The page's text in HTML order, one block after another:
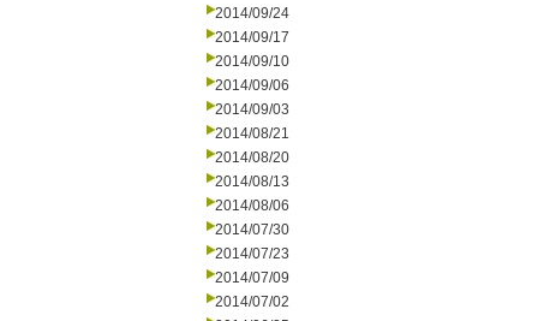
2014/09/24
2014/09/17
2014/09/10
2014/09/06
2014/09/03
2014/08/21
2014/08/20
2014/08/13
2014/08/06
2014/07/30
2014/07/23
2014/07/09
2014/07/02